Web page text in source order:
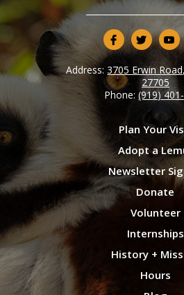
Plan Your
Adopt a
Newsletter
Donate
Volunteer
Internships
Address:3705 Erwin
27705
Phone:(919)
History +
Hours